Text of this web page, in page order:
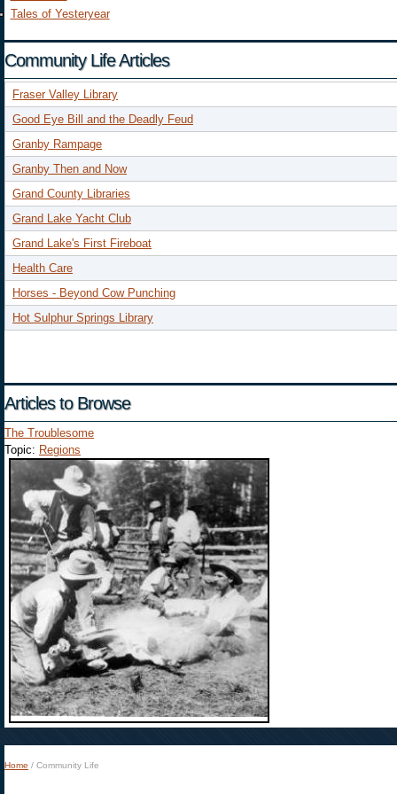
Tales of Yesteryear
Community Life Articles
Fraser Valley Library
Good Eye Bill and the Deadly Feud
Granby Rampage
Granby Then and Now
Grand County Libraries
Grand Lake Yacht Club
Grand Lake's First Fireboat
Health Care
Horses - Beyond Cow Punching
Hot Sulphur Springs Library
Articles to Browse
The Troublesome
Topic: Regions
Home / Community Life